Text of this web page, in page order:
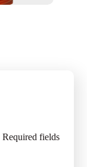
Required fields